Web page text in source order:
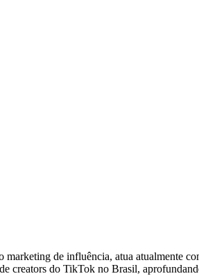
marketing de influência, atua
creators do TikTok no Brasil,